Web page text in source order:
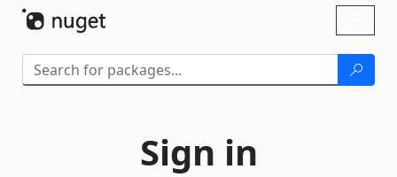
Sign in